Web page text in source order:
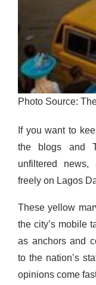
Photo Source:
If you want to
the blogs and
unfiltered
freely on Lagos
These yellow
the city’s mobile
as anchors and
to the nation’s
opinions come